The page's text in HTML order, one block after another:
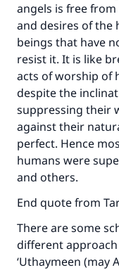
angels is free
and desires of the
beings that have
resist it. It is like
acts of worship of
despite the
suppressing their
against their
perfect. Hence
humans were
and others.
End quote from
There are some
different
‘Uthaymeen (may